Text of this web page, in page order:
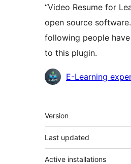
“Video Resume for
open source
following people
to this plugin.
Contributors
E-Learning
Meta
Version
Last updated
Active installations